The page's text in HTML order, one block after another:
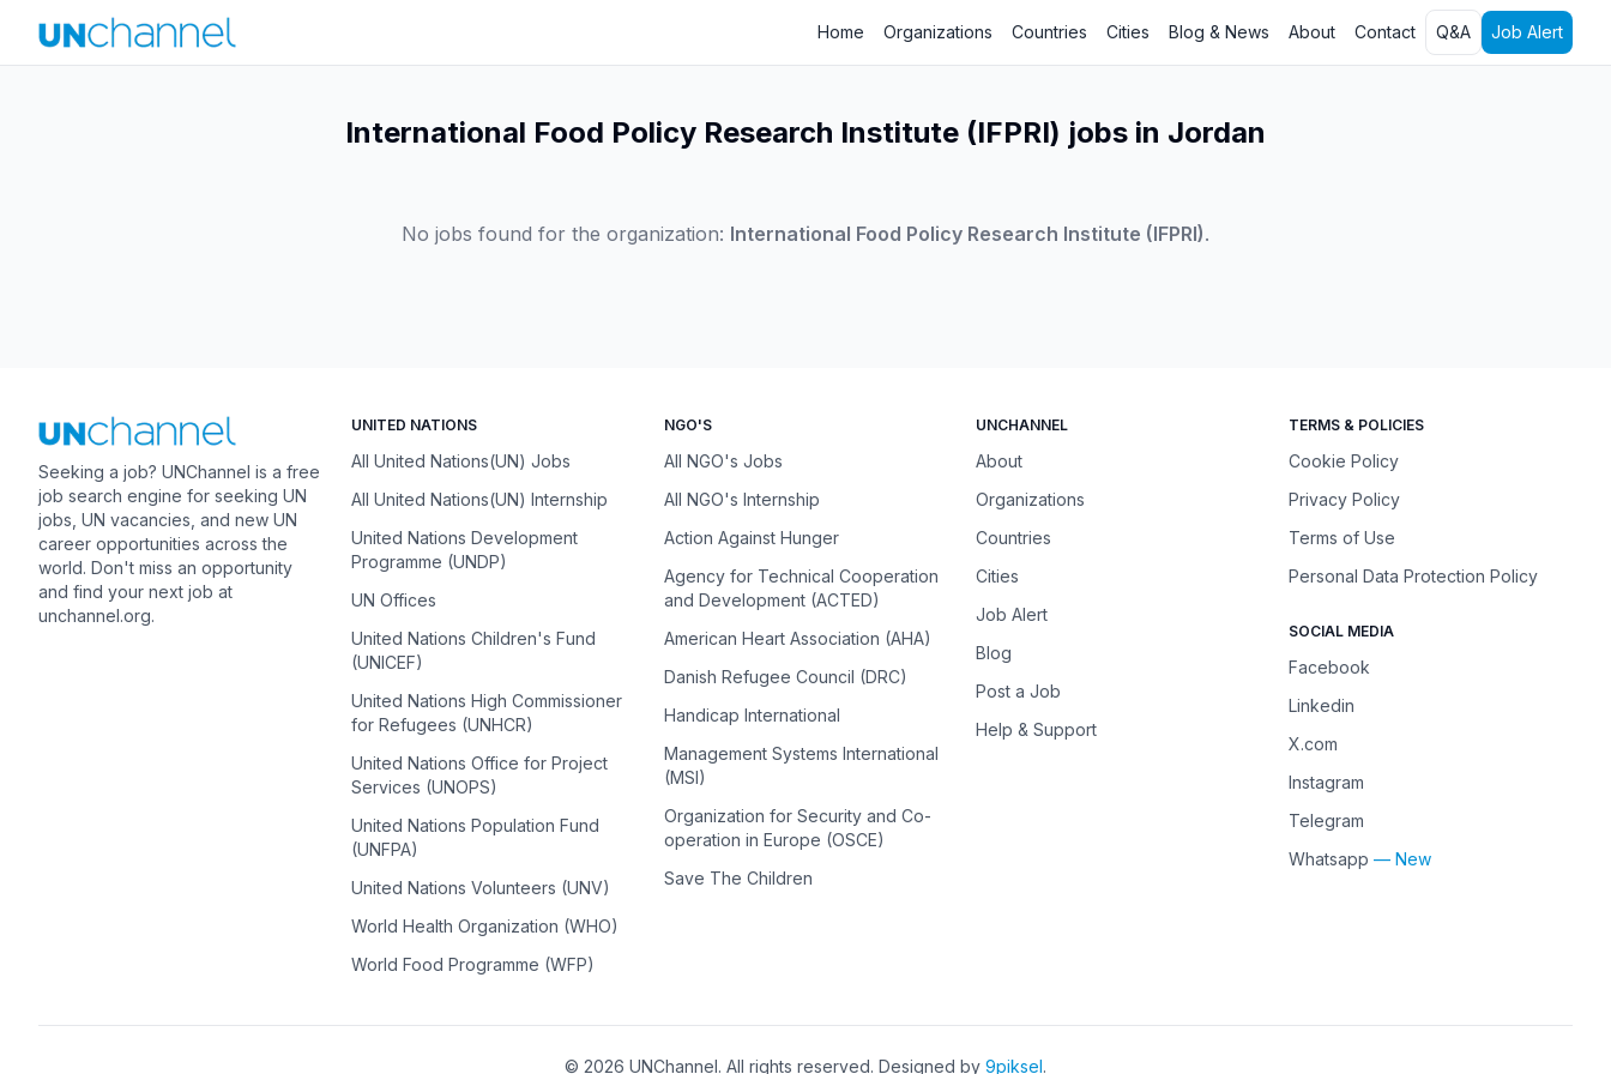
Home Organizations Countries Cities Blog & News About Contact Q&A Job Alert
International Food Policy Research Institute (IFPRI) jobs in Jordan
No jobs found for the organization: International Food Policy Research Institute (IFPRI).
Seeking a job? UNChannel is a free
job search engine for seeking UN
jobs, UN vacancies, and new UN
career opportunities across the
world. Don't miss an opportunity
and find your next job at
unchannel.org.
UNITED NATIONS
All United Nations(UN) Jobs
All United Nations(UN) Internship
United Nations Development
Programme (UNDP)
UN Offices
United Nations Children's Fund
(UNICEF)
United Nations High Commissioner
for Refugees (UNHCR)
United Nations Office for Project
Services (UNOPS)
United Nations Population Fund
(UNFPA)
United Nations Volunteers (UNV)
World Health Organization (WHO)
World Food Programme (WFP)
NGO'S
All NGO's Jobs
All NGO's Internship
Action Against Hunger
Agency for Technical Cooperation
and Development (ACTED)
American Heart Association (AHA)
Danish Refugee Council (DRC)
Handicap International
Management Systems International
(MSI)
Organization for Security and Co-
operation in Europe (OSCE)
Save The Children
UNCHANNEL
About
Organizations
Countries
Cities
Job Alert
Blog
Post a Job
Help & Support
TERMS & POLICIES
Cookie Policy
Privacy Policy
Terms of Use
Personal Data Protection Policy
SOCIAL MEDIA
Facebook
Linkedin
X.com
Instagram
Telegram
Whatsapp — New
© 2026 UNChannel. All rights reserved. Designed by 9piksel.